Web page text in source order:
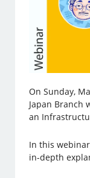
On Sunday,
Japan Branch
an
In this
in-depth